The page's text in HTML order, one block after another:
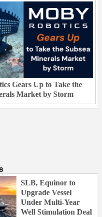
Gears Up to Take the
Market by Storm
SLB, Equinor to
Upgrade Vessel
Under Multi-Year
Well Stimulation Deal